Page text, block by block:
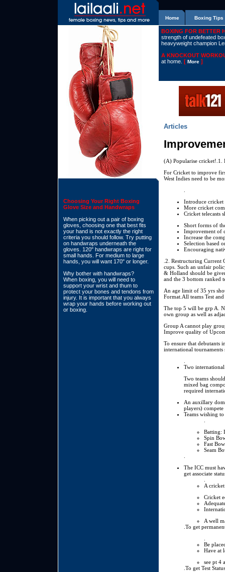
Home Boxing Tips
Choosing Your Right Boxing
Glove Size and Handwraps
When picking out a pair of boxing
gloves, choosing one that best fits
your hand is not exactly the right
criteria you should follow. Try putting
on handwraps underneath the
gloves. 120" handwraps are right for
small hands. For medium to large
hands, you will want 170" or longer.
Why bother with handwraps?
When boxing, you will need to
support your wrist and thum to
protect your bones and tendons from
injury. It is important that you always
wrap your hands before working out
or boxing.
BOXING FOR BETTER
strength of undefeated
heavyweight champion
A KNOCKOUT
at home. [ More ]
Articles
(A) Popularise cricket!.1.
For Cricket to improve
West Indies need to be
Introduce cricket
More cricket
Cricket telecasts
Short forms of
Improvement of
Increase the
Selection based
Encouraging
.2. Restructuring
cups. Such an unfair
& Holland should be
and the 3 bottom ranked
An age limit of 35 yrs
Format.All teams Test
The top 5 will be grp A.
own group as well as
Group A cannot play
Improve quality of
To ensure that debutants
international tournaments
Two
Two teams
mixed bag
required
An auxillary
players)
Teams wishing
Batting:
Spin
Fast
Seam
The ICC must
get associate
A
Cricket
A well
.To get
Be
Have at
see pt 4
.To get Test